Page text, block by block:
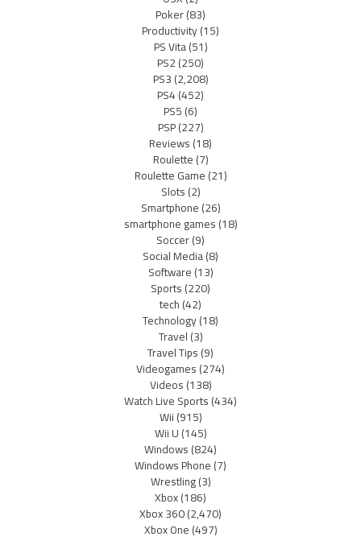
Poker(83)
Productivity(15)
PS Vita(51)
PS2(250)
PS3(2,208)
PS4(452)
PS5(6)
PSP(227)
Reviews(18)
Roulette(7)
Roulette Game(21)
Slots(2)
Smartphone(26)
smartphone games(18)
Soccer(9)
Social Media(8)
Software(13)
Sports(220)
tech(42)
Technology(18)
Travel(3)
Travel Tips(9)
Videogames(274)
Videos(138)
Watch Live Sports(434)
Wii(915)
Wii U(145)
Windows(824)
Windows Phone(7)
Wrestling(3)
Xbox(186)
Xbox 360(2,470)
Xbox One(497)